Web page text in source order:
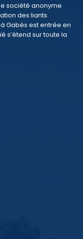
société anonyme
des liants
Gabès est entrée en
s’étend sur toute la